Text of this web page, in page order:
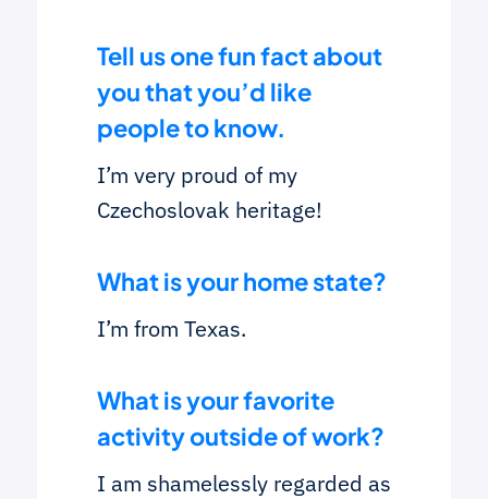
Tell us one fun fact about
you that you’d like
people to know.
I’m very proud of my
Czechoslovak heritage!
What is your home state?
I’m from Texas.
What is your favorite
activity outside of work?
I am shamelessly regarded as